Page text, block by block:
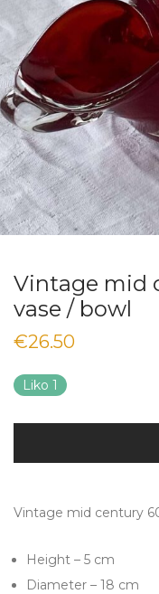
Vintage mid
vase / bowl
€26.50
Liko 1
Vintage mid century
Height – 5 cm
Diameter – 18 cm